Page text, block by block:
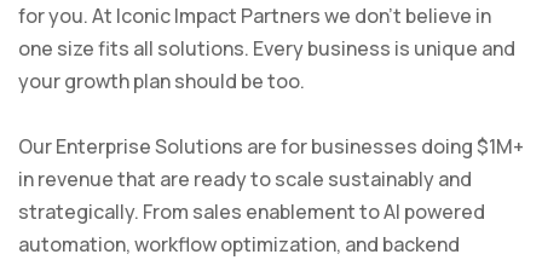
for you. At Iconic Impact Partners we don’t believe in
one size fits all solutions. Every business is unique and
your growth plan should be too.
Our Enterprise Solutions are for businesses doing $1M+
in revenue that are ready to scale sustainably and
strategically. From sales enablement to AI powered
automation, workflow optimization, and backend